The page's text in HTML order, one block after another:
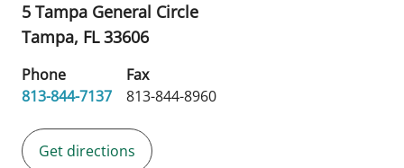
5 Tampa General Circle
Tampa, FL33606
Phone
813-844-7137
Fax
813-844-8960
Get directions